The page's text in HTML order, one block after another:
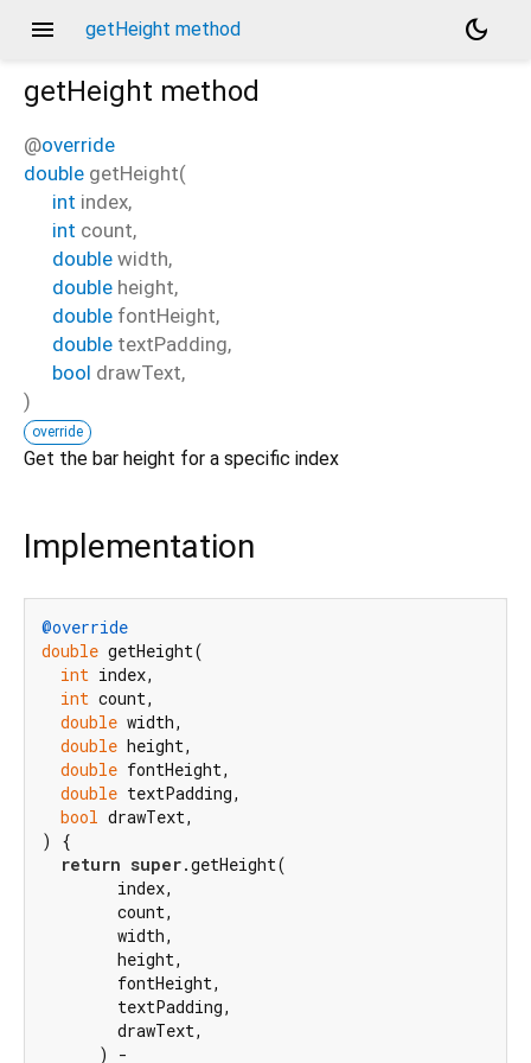
menu getHeight method
dark_mode
getHeight method
@override
double getHeight(
int index,
int count,
double width,
double height,
double fontHeight,
double textPadding,
bool drawText,
)
override
Get the bar height for a specific index
Implementation
@override
double getHeight(
int index,
int count,
double width,
double height,
double fontHeight,
double textPadding,
bool drawText,
) {
return super.getHeight(
        index,
        count,
        width,
        height,
        fontHeight,
        textPadding,
        drawText,
      ) -